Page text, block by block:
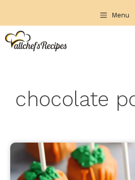
content
Menu
chocolate